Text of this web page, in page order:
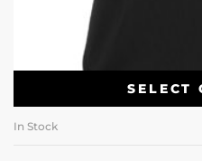
SELECT
In Stock